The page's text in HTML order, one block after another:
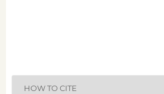
HOW TO CITE